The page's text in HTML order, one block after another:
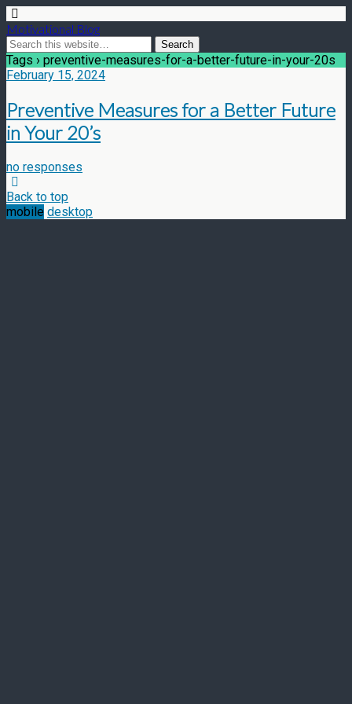
Motivational Blog
Tags › preventive-measures-for-a-better-future-in-your-20s
February 15, 2024
Preventive Measures for a Better Future
in Your 20’s
no responses
Back to top
mobile desktop